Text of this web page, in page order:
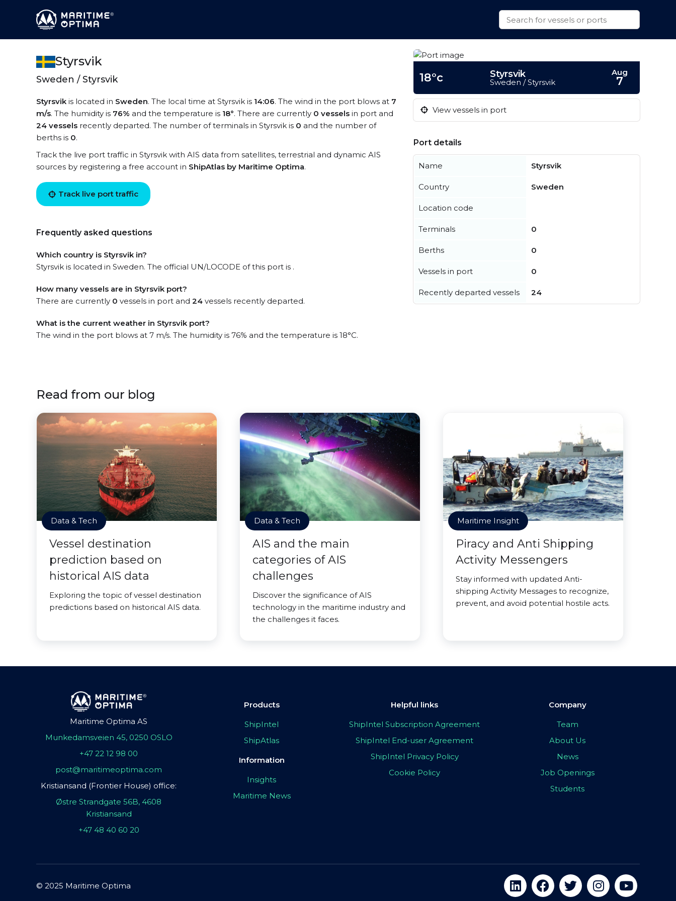
Styrsvik
Sweden / Styrsvik
Styrsvik is located in Sweden. The local time at Styrsvik is 14:06. The wind in the port blows at 7
m/s. The humidity is 76% and the temperature is 18°. There are currently 0 vessels in port and
24 vessels recently departed. The number of terminals in Styrsvik is 0 and the number of
berths is 0.
Track the live port traffic in Styrsvik with AIS data from satellites, terrestrial and dynamic AIS
sources by registering a free account in ShipAtlas by Maritime Optima.
Track live port traffic
Frequently asked questions
Which country is Styrsvik in?
Styrsvik is located in Sweden. The official UN/LOCODE of this port is .
How many vessels are in Styrsvik port?
There are currently 0 vessels in port and 24 vessels recently departed.
What is the current weather in Styrsvik port?
The wind in the port blows at 7 m/s. The humidity is 76% and the temperature is 18°C.
18°c Styrsvik
Sweden / Styrsvik
Aug
7
View vessels in port
Port details
Name Styrsvik
Country Sweden
Location code
Terminals 0
Berths 0
Vessels in port 0
Recently departed vessels 24
Read from our blog
Data & Tech
Vessel destination
prediction based on
historical AIS data
Exploring the topic of vessel destination
predictions based on historical AIS data.
Data & Tech
AIS and the main
categories of AIS
challenges
Discover the significance of AIS
technology in the maritime industry and
the challenges it faces.
Maritime Insight
Piracy and Anti Shipping
Activity Messengers
Stay informed with updated Anti-
shipping Activity Messages to recognize,
prevent, and avoid potential hostile acts.
Maritime Optima AS
Munkedamsveien 45, 0250 OSLO
+47 22 12 98 00
post@maritimeoptima.com
Kristiansand (Frontier House) office:
Østre Strandgate 56B, 4608
Kristiansand
+47 48 40 60 20
Products
ShipIntel
ShipAtlas
Information
Insights
Maritime News
Helpful links
ShipIntel Subscription Agreement
ShipIntel End-user Agreement
ShipIntel Privacy Policy
Cookie Policy
Company
Team
About Us
News
Job Openings
Students
© 2025 Maritime Optima